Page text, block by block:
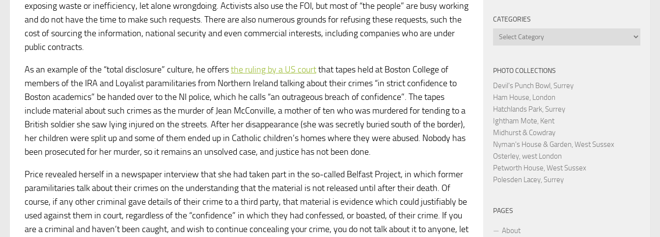
exposing waste or inefficiency, let alone wrongdoing. Activists also use the FOI, but most of “the people” are busy working
and do not have the time to make such requests. There are also numerous grounds for refusing these requests, such the
cost of sourcing the information, national security and even commercial interests, including companies who are under
public contracts.
As an example of the “total disclosure” culture, he offersthe ruling by a US courtthat tapes held at Boston College of
members of the IRA and Loyalist paramilitaries from Northern Ireland talking about their crimes “in strict confidence to
Boston academics” be handed over to the NI police, which he calls “an outrageous breach of confidence”. The tapes
include material about such crimes as the murder of Jean McConville, a mother of ten who was murdered for tending to a
British soldier she saw lying injured on the streets. After her disappearance (she was secretly buried south of the border),
her children were split up and some of them ended up in Catholic children’s homes where they were abused. Nobody has
been prosecuted for her murder, so it remains an unsolved case, and justice has not been done.
Price revealed herself in a newspaper interview that she had taken part in the so-called Belfast Project, in which former
paramilitaries talk about their crimes on the understanding that the material is not released until after their death. Of
course, if any other criminal gave details of their crime to a third party, that material is evidence which could justifiably be
used against them in court, regardless of the “confidence” in which they had confessed, or boasted, of their crime. If you
are a criminal and haven’t been caught, and wish to continue concealing your crime, you do not talk about it to anyone, let
CATEGORIES
Categories
PHOTO COLLECTIONS
Devil's Punch Bowl, Surrey
Ham House, London
Hatchlands Park, Surrey
Ightham Mote, Kent
Midhurst & Cowdray
Nyman's House & Garden, West Sussex
Osterley, west London
Petworth House, West Sussex
Polesden Lacey, Surrey
PAGES
About